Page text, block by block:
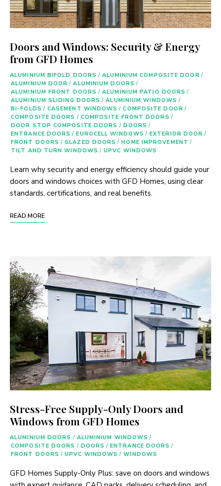
Doors and Windows: Security & Energy
from GFD Homes
ALUMINIUM BIFOLD DOORS / ALUMINIUM COMPOSITE DOOR /
ALUMINIUM DOOR / ALUMINIUM DOORS /
ALUMINIUM FRONT DOORS / ALUMINIUM PATIO DOORS /
ALUMINIUM SLIDING DOORS / ALUMINIUM WINDOWS /
BI-FOLDS / CASEMENT WINDOWS / COMPOSITE DOOR /
COMPOSITE DOORS / COMPOSITE FRONT DOORS /
DOOR STOP COMPOSITE DOORS / DOORS /
ENTRANCE DOORS / EUROCELL WINDOWS / EXTERIOR DOOR /
FRONT DOORS / GLAZED DOORS / HOME IMPROVEMENT /
TILT AND TURN WINDOWS / UPVC WINDOWS
Learn why security and energy efficiency should guide your
doors and windows choices with GFD Homes, using clear
standards, certifications, and real benefits.
READ MORE
Stress-Free Supply-Only Doors and
Windows from GFD Homes
ALUMINIUM DOORS / ALUMINIUM WINDOWS /
COMPOSITE DOORS / DOORS / ENTRANCE DOORS /
FRONT DOORS / UPVC WINDOWS / WINDOWS
GFD Homes Supply-Only Plus: save on doors and windows